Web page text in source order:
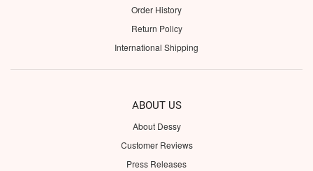
Order History
Return Policy
International Shipping
ABOUT US
About Dessy
Customer Reviews
Press Releases